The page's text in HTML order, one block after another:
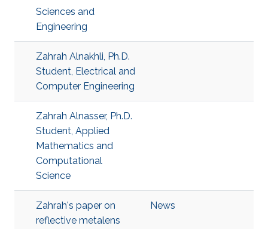
Sciences and
Engineering
Zahrah Alnakhli, Ph.D.
Student, Electrical and
Computer Engineering
Zahrah Alnasser, Ph.D.
Student, Applied
Mathematics and
Computational
Science
Zahrah's paper on
reflective metalens
News